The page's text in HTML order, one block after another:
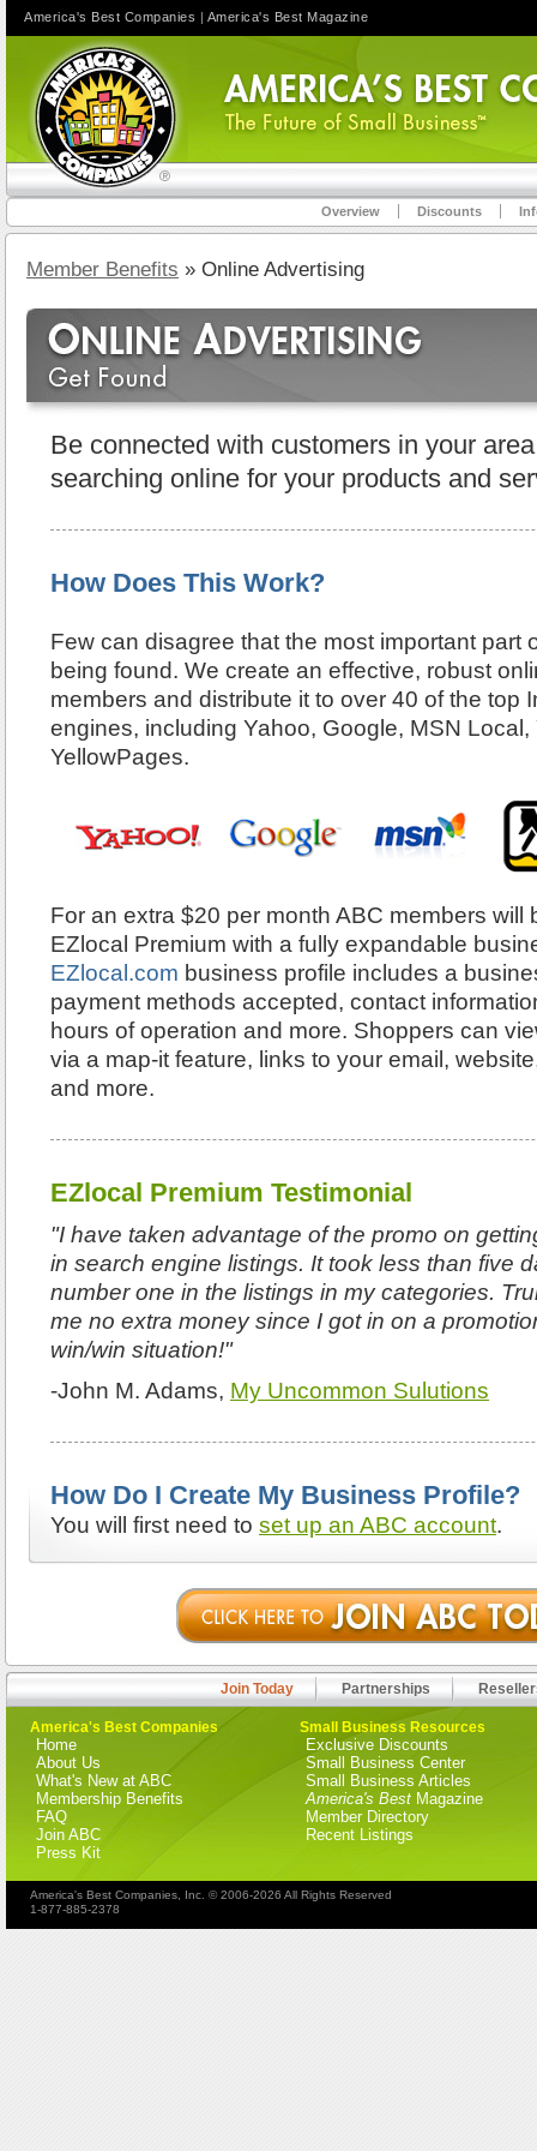
Overview Discounts
Member Benefits » Online Advertising
Be connected with customers in your
searching online for your products and
How Does This Work?
Few can disagree that the most important part
being found. We create an effective, robust
members and distribute it to over 40 of the top
engines, including Yahoo, Google, MSN
YellowPages.
For an extra $20 per month ABC members will
EZlocal Premium with a fully expandable
EZlocal.com business profile includes a
payment methods accepted, contact
hours of operation and more. Shoppers can
via a map-it feature, links to your email,
and more.
EZlocal Premium Testimonial
"I have taken advantage of the promo on
in search engine listings. It took less than five
number one in the listings in my categories.
me no extra money since I got in on a
win/win situation!"
-John M. Adams, My Uncommon Sulutions
How Do I Create My Business Profile?
You will first need to set up an ABC account.
Join Today Partnerships
America's Best Companies
Home
About Us
What's New at ABC
Membership Benefits
FAQ
Join ABC
Press Kit
Small Business Resources
Exclusive Discounts
Small Business Center
Small Business Articles
America's Best Magazine
Member Directory
Recent Listings
America's Best Companies, Inc. © 2006-2026 All Rights Reserved
1-877-885-2378
America's Best Companies | America's Best Magazine